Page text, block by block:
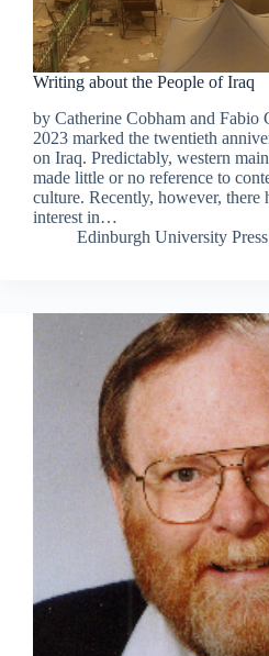
Writing about the People of Iraq
by Catherine Cobham and Fabio
2023 marked the twentieth
on Iraq. Predictably, western
made little or no reference to
culture. Recently, however, there
interest in…
Edinburgh University Press